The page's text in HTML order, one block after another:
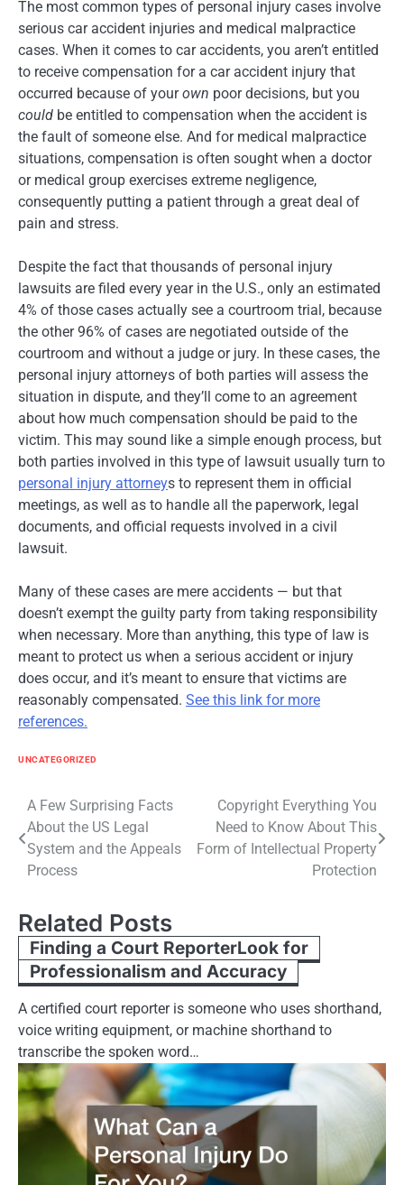
The most common types of personal injury cases involve
serious car accident injuries and medical malpractice
cases. When it comes to car accidents, you aren’t entitled
to receive compensation for a car accident injury that
occurred because of yourown poor decisions, but you
could be entitled to compensation when the accident is
the fault of someone else. And for medical malpractice
situations, compensation is often sought when a doctor
or medical group exercises extreme negligence,
consequently putting a patient through a great deal of
pain and stress.
Despite the fact that thousands of personal injury
lawsuits are filed every year in the U.S., only an estimated
4% of those cases actually see a courtroom trial, because
the other 96% of cases are negotiated outside of the
courtroom and without a judge or jury. In these cases, the
personal injury attorneys of both parties will assess the
situation in dispute, and they’ll come to an agreement
about how much compensation should be paid to the
victim. This may sound like a simple enough process, but
both parties involved in this type of lawsuit usually turn to
personal injury attorneys to represent them in official
meetings, as well as to handle all the paperwork, legal
documents, and official requests involved in a civil
lawsuit.
Many of these cases are mere accidents — but that
doesn’t exempt the guilty party from taking responsibility
when necessary. More than anything, this type of law is
meant to protect us when a serious accident or injury
does occur, and it’s meant to ensure that victims are
reasonably compensated. See this link for more
references.
UNCATEGORIZED
Post
navigation
A Few Surprising Facts
About the US Legal
System and the Appeals
Process
Copyright Everything You
Need to Know About This
Form of Intellectual Property
Protection
Related Posts
Finding a Court ReporterLook for
Professionalism and Accuracy
A certified court reporter is someone who uses shorthand,
voice writing equipment, or machine shorthand to
transcribe the spoken word…